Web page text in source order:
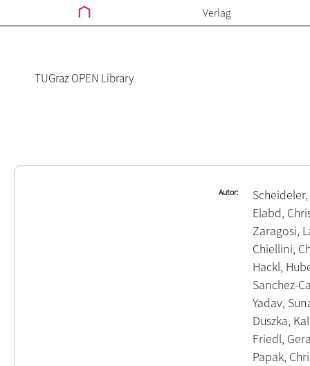
Verlag
TUGraz OPEN Library
Autor
Elabd,
Zaragosi,
Chiellini,
Hackl,
Sanchez-
Yadav,
Duszka,
Friedl,
Papak,